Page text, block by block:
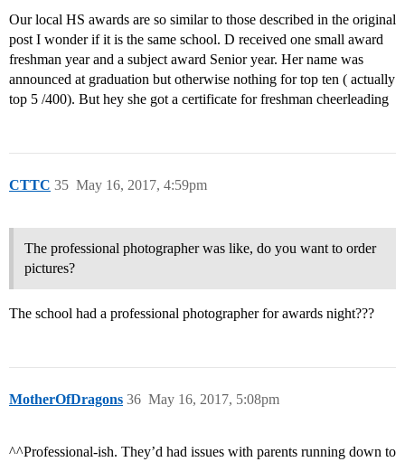
Our local HS awards are so similar to those described in the original
post I wonder if it is the same school. D received one small award
freshman year and a subject award Senior year. Her name was
announced at graduation but otherwise nothing for top ten ( actually
top 5 /400). But hey she got a certificate for freshman cheerleading
CTTC May 16, 2017, 4:59pm
35
The professional photographer was like, do you want to order
pictures?
The school had a professional photographer for awards night???
MotherOfDragons May 16, 2017, 5:08pm
36
^^Professional-ish. They’d had issues with parents running down to